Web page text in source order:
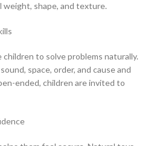
weight, shape, and texture.
to solve problems naturally.
space, order, and cause and
ended, children are invited to